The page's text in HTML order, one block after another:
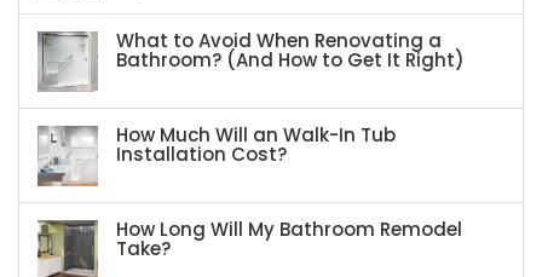
What to Avoid When Renovating a
Bathroom? (And How to Get It Right)
How Much Will an Walk-In Tub
Installation Cost?
How Long Will My Bathroom Remodel
Take?